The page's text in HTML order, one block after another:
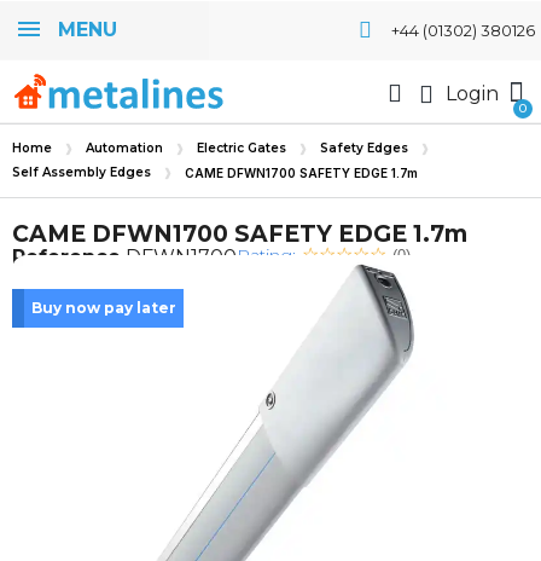
MENU +44 (01302) 380126
Login
Home Automation Electric Gates
Safety Edges
Self Assembly Edges
CAME DFWN1700 SAFETY EDGE 1.7m
CAME DFWN1700 SAFETY EDGE 1.7m
Reference DFWN1700Rating: (0)
Buy now pay later